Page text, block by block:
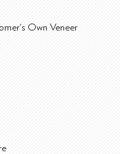
Own Veneer